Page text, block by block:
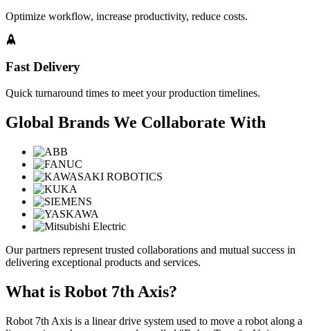
Optimize workflow, increase productivity, reduce costs.
Fast Delivery
Quick turnaround times to meet your production timelines.
Global Brands We Collaborate With
Our partners represent trusted collaborations and mutual success in
delivering exceptional products and services.
What is Robot 7th Axis?
Robot 7th Axis is a linear drive system used to move a robot along a